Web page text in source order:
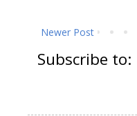
Newer Post
Subscribe to: